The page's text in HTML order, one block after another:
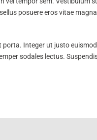
posuere eros vitae
Integer ut justo
sodales lectus.